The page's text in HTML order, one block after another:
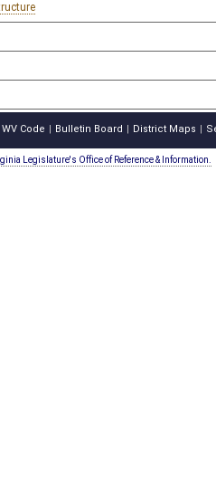
Code Bulletin Board District Maps
Legislature's Office of Reference & Information.